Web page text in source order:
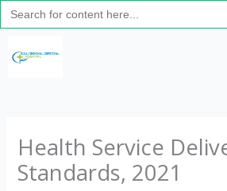
Search
for:
Skip
to
content
Health Service
Standards, 2021
a
o
r